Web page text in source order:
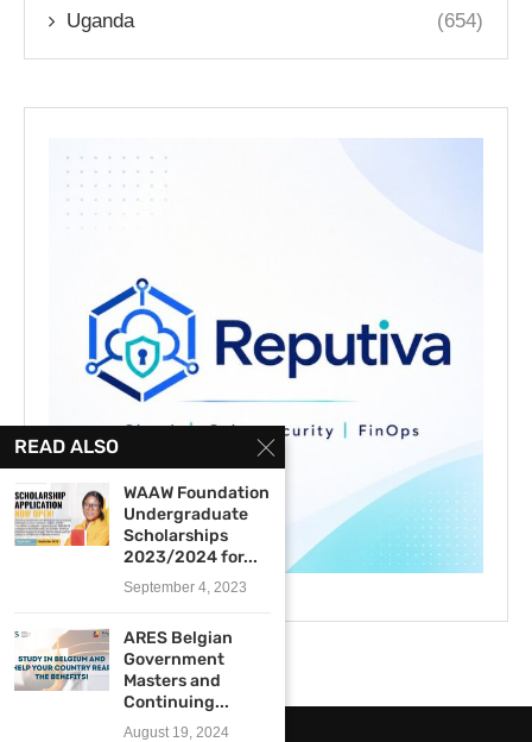
Uganda (654)
READ ALSO
WAAW Foundation
Undergraduate
Scholarships
2023/2024 for...
September 4, 2023
ARES Belgian
Government
Masters and
Continuing...
August 19, 2024